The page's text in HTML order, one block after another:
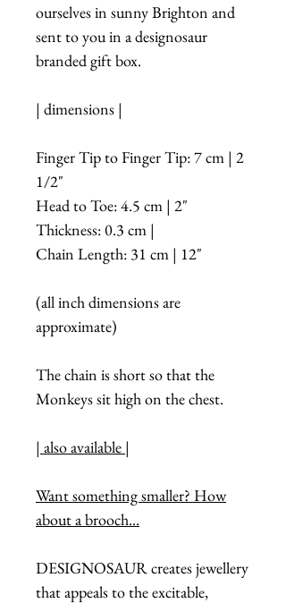
ourselves in sunny Brighton and
sent to you in a designosaur
branded gift box.
| dimensions |
Finger Tip to Finger Tip: 7 cm | 2
1/2"
Head to Toe: 4.5 cm | 2"
Thickness: 0.3 cm |
Chain Length: 31 cm | 12"
(all inch dimensions are
approximate)
The chain is short so that the
Monkeys sit high on the chest.
| also available |
Want something smaller? How
about a brooch...
DESIGNOSAUR creates jewellery
that appeals to the excitable,